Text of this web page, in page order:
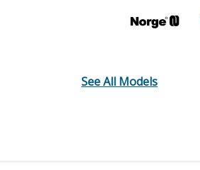
See All Models